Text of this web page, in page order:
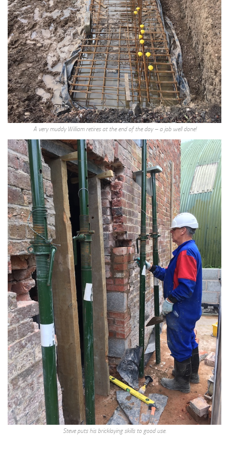
A very muddy William retires at the end of the day – a job well done!
Steve puts his bricklaying skills to good use.